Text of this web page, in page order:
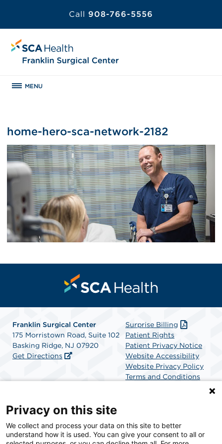
Call 908-766-5556
MENU
home-hero-sca-network-2182
Franklin Surgical Center
175 Morristown Road, Suite 102
Basking Ridge, NJ 07920
Get Directions
Surprise Billing
Patient Rights
Patient Privacy Notice
Website Accessibility
Website Privacy Policy
Terms and Conditions
SCA Health is a national surgical solutions provider
committed to improving healthcare in America. SCA
Privacy on this site
We collect and process your data on this site to better
understand how it is used. You can give your consent to all or